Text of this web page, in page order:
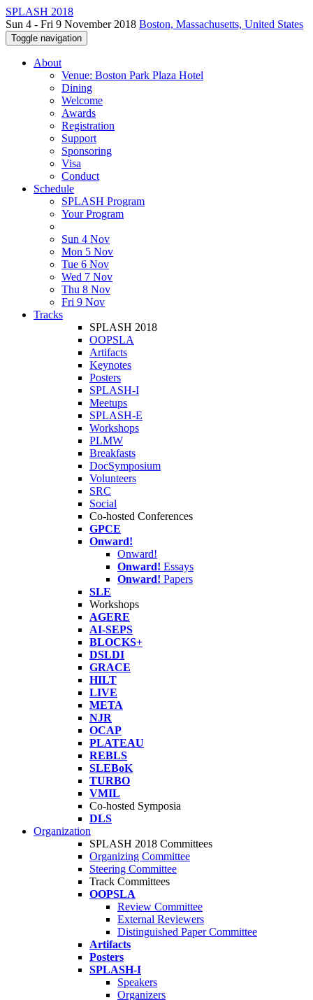
SPLASH 2018
Sun 4 - Fri 9 November 2018 Boston, Massachusetts, United States
Toggle navigation
About
Venue: Boston Park Plaza Hotel
Dining
Welcome
Awards
Registration
Support
Sponsoring
Visa
Conduct
Schedule
SPLASH Program
Your Program
Sun 4 Nov
Mon 5 Nov
Tue 6 Nov
Wed 7 Nov
Thu 8 Nov
Fri 9 Nov
Tracks
SPLASH 2018
OOPSLA
Artifacts
Keynotes
Posters
SPLASH-I
Meetups
SPLASH-E
Workshops
PLMW
Breakfasts
DocSymposium
Volunteers
SRC
Social
Co-hosted Conferences
GPCE
Onward!
Onward!
Onward! Essays
Onward! Papers
SLE
Workshops
AGERE
AI-SEPS
BLOCKS+
DSLDI
GRACE
HILT
LIVE
META
NJR
OCAP
PLATEAU
REBLS
SLEBoK
TURBO
VMIL
Co-hosted Symposia
DLS
Organization
SPLASH 2018 Committees
Organizing Committee
Steering Committee
Track Committees
OOPSLA
Review Committee
External Reviewers
Distinguished Paper Committee
Artifacts
Posters
SPLASH-I
Speakers
Organizers